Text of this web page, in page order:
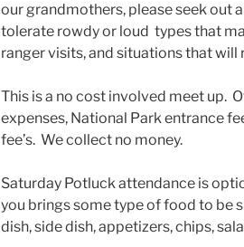
our grandmothers, please seek out
tolerate rowdy or loud types that
ranger visits, and situations that will
This is a no cost involved meet up.
expenses, National Park entrance
fee’s. We collect no money.
Saturday Potluck attendance is
you brings some type of food to be
dish, side dish, appetizers, chips,